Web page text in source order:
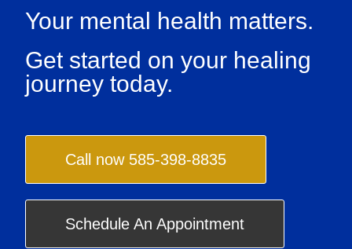
Your mental health matters.
Get started on your healing
journey today.
Call now 585-398-8835
Schedule An Appointment